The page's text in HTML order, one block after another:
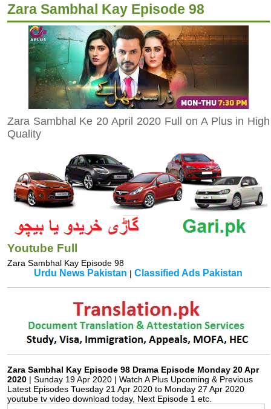
Zara Sambhal Kay Episode 98
Zara Sambhal Ke 20 April 2020 Full on A Plus in High
Quality
Youtube Full
Zara Sambhal Kay Episode 98
Urdu News Pakistan |Classified Ads Pakistan
Zara Sambhal Kay Episode 98 Drama Episode Monday 20 Apr
2020 | Sunday 19 Apr 2020 | Watch A Plus Upcoming & Previous
Latest Episodes Tuesday 21 Apr 2020 to Monday 27 Apr 2020
youtube tv video download today, Next Episode 1 etc.